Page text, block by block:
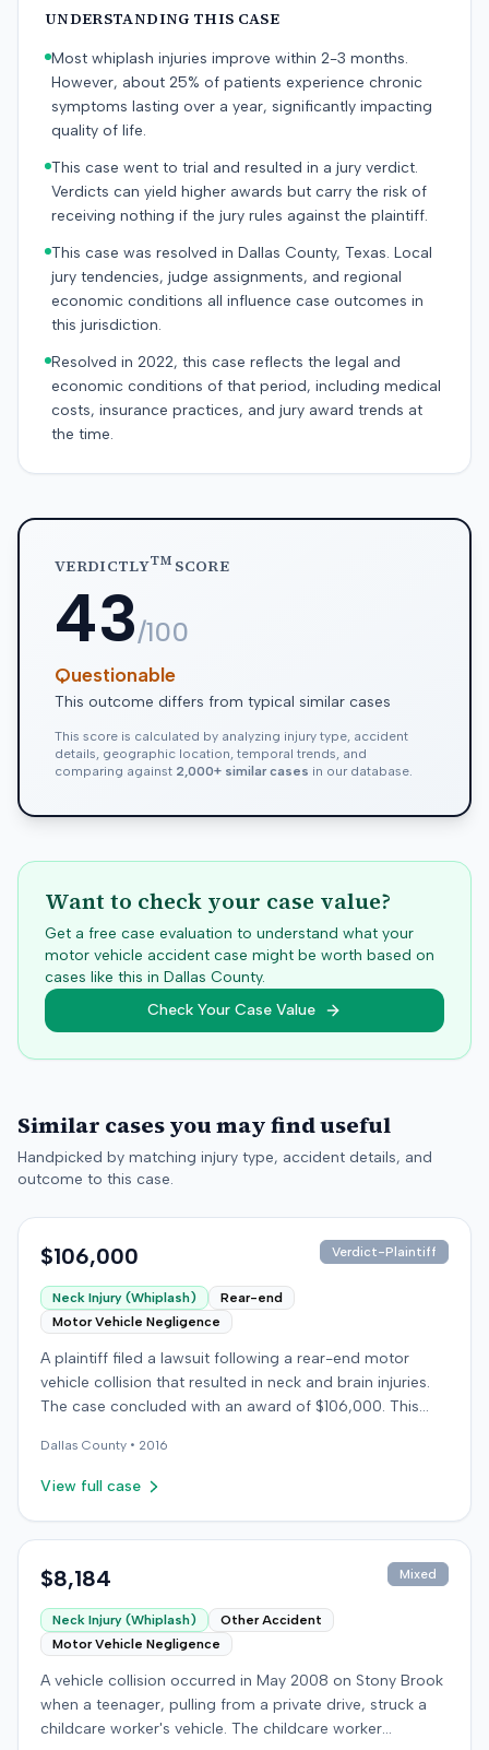
UNDERSTANDING THIS CASE
Most whiplash injuries improve within 2-3 months.
However, about 25% of patients experience chronic
symptoms lasting over a year, significantly impacting
quality of life.
This case went to trial and resulted in a jury verdict.
Verdicts can yield higher awards but carry the risk of
receiving nothing if the jury rules against the plaintiff.
This case was resolved in Dallas County, Texas. Local
jury tendencies, judge assignments, and regional
economic conditions all influence case outcomes in
this jurisdiction.
Resolved in 2022, this case reflects the legal and
economic conditions of that period, including medical
costs, insurance practices, and jury award trends at
the time.
VERDICTLYTMSCORE
43/100
Questionable
This outcome differs from typical similar cases
This score is calculated by analyzing injury type, accident
details, geographic location, temporal trends, and
comparing against 2,000+ similar cases in our database.
Want to check your case value?
Get a free case evaluation to understand what your
motor vehicle accident case might be worth based on
cases like this in Dallas County.
Check Your Case Value
Similar cases you may find useful
Handpicked by matching injury type, accident details, and
outcome to this case.
$106,000 Verdict-Plaintiff
Neck Injury (Whiplash)
Rear-end
Motor Vehicle Negligence
A plaintiff filed a lawsuit following a rear-end motor
vehicle collision that resulted in neck and brain injuries.
The case concluded with an award of $106,000. This
other details about the proceedings were available.
Dallas County • 2016
View full case
$8,184 Mixed
Neck Injury (Whiplash)
Other Accident
Motor Vehicle Negligence
A vehicle collision occurred in May 2008 on Stony Brook
when a teenager, pulling from a private drive, struck a
childcare worker's vehicle. The childcare worker